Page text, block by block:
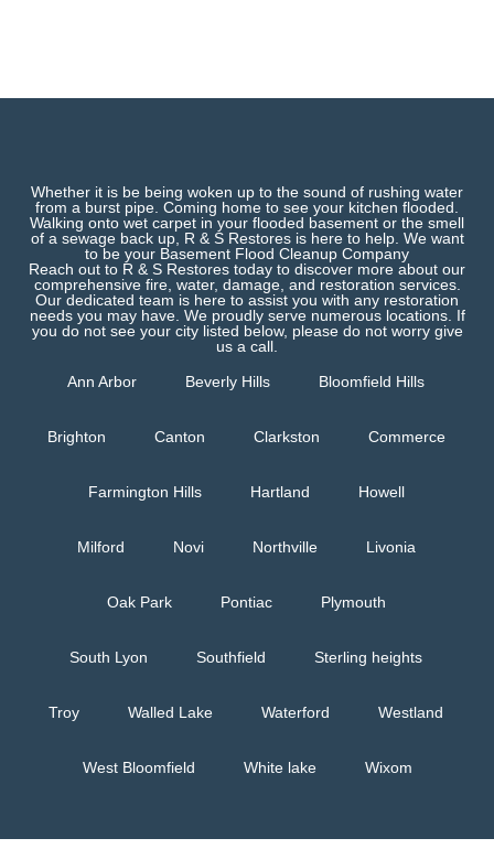
Whether it is be being woken up to the sound of rushing water
from a burst pipe. Coming home to see your kitchen flooded.
Walking onto wet carpet in your flooded basement or the smell
of a sewage back up, R & S Restores is here to help. We want
to be your Basement Flood Cleanup Company
Reach out to R & S Restores today to discover more about our
comprehensive fire, water, damage, and restoration services.
Our dedicated team is here to assist you with any restoration
needs you may have. We proudly serve numerous locations. If
you do not see your city listed below, please do not worry give
us a call.
Ann Arbor
Beverly Hills Bloomfield Hills
Brighton Canton Clarkston Commerce
Farmington Hills Hartland Howell
Milford Novi Northville Livonia
Oak Park Pontiac Plymouth
South Lyon Southfield Sterling heights
Troy Walled Lake Waterford Westland
West Bloomfield White lake Wixom